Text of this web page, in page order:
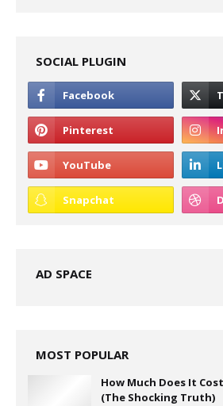
SOCIAL PLUGIN
AD SPACE
MOST POPULAR
How Much Does It
(The Shocking Truth)